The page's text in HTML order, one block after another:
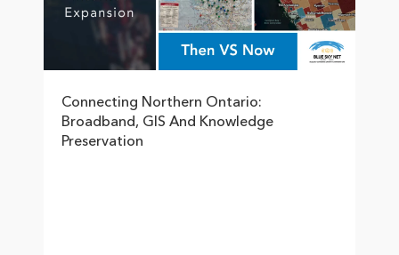
Connecting Northern Ontario:
Broadband, GIS And Knowledge
Preservation